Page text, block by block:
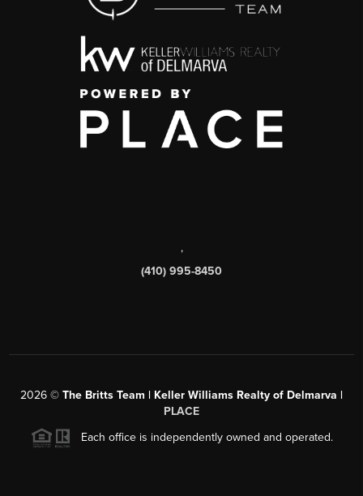
,
(410) 995-8450
2026 © The Britts Team | Keller Williams Realty of Delmarva |
PLACE
Each office is independently owned and operated.